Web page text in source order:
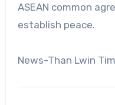
ASEAN common
establish peace.
News-Than Lwin